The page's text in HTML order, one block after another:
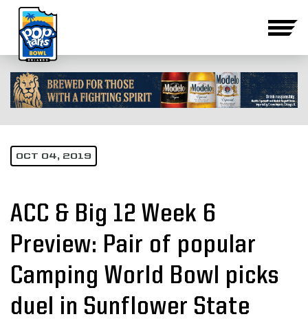
OCT 04, 2019
ACC & Big 12 Week 6
Preview: Pair of popular
Camping World Bowl picks
duel in Sunflower State